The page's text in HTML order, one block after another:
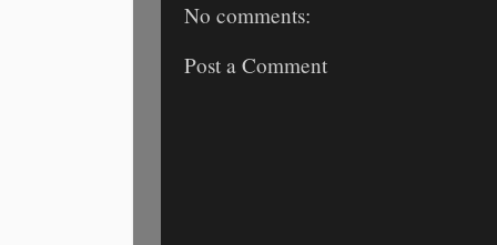
No comments:
Post a Comment